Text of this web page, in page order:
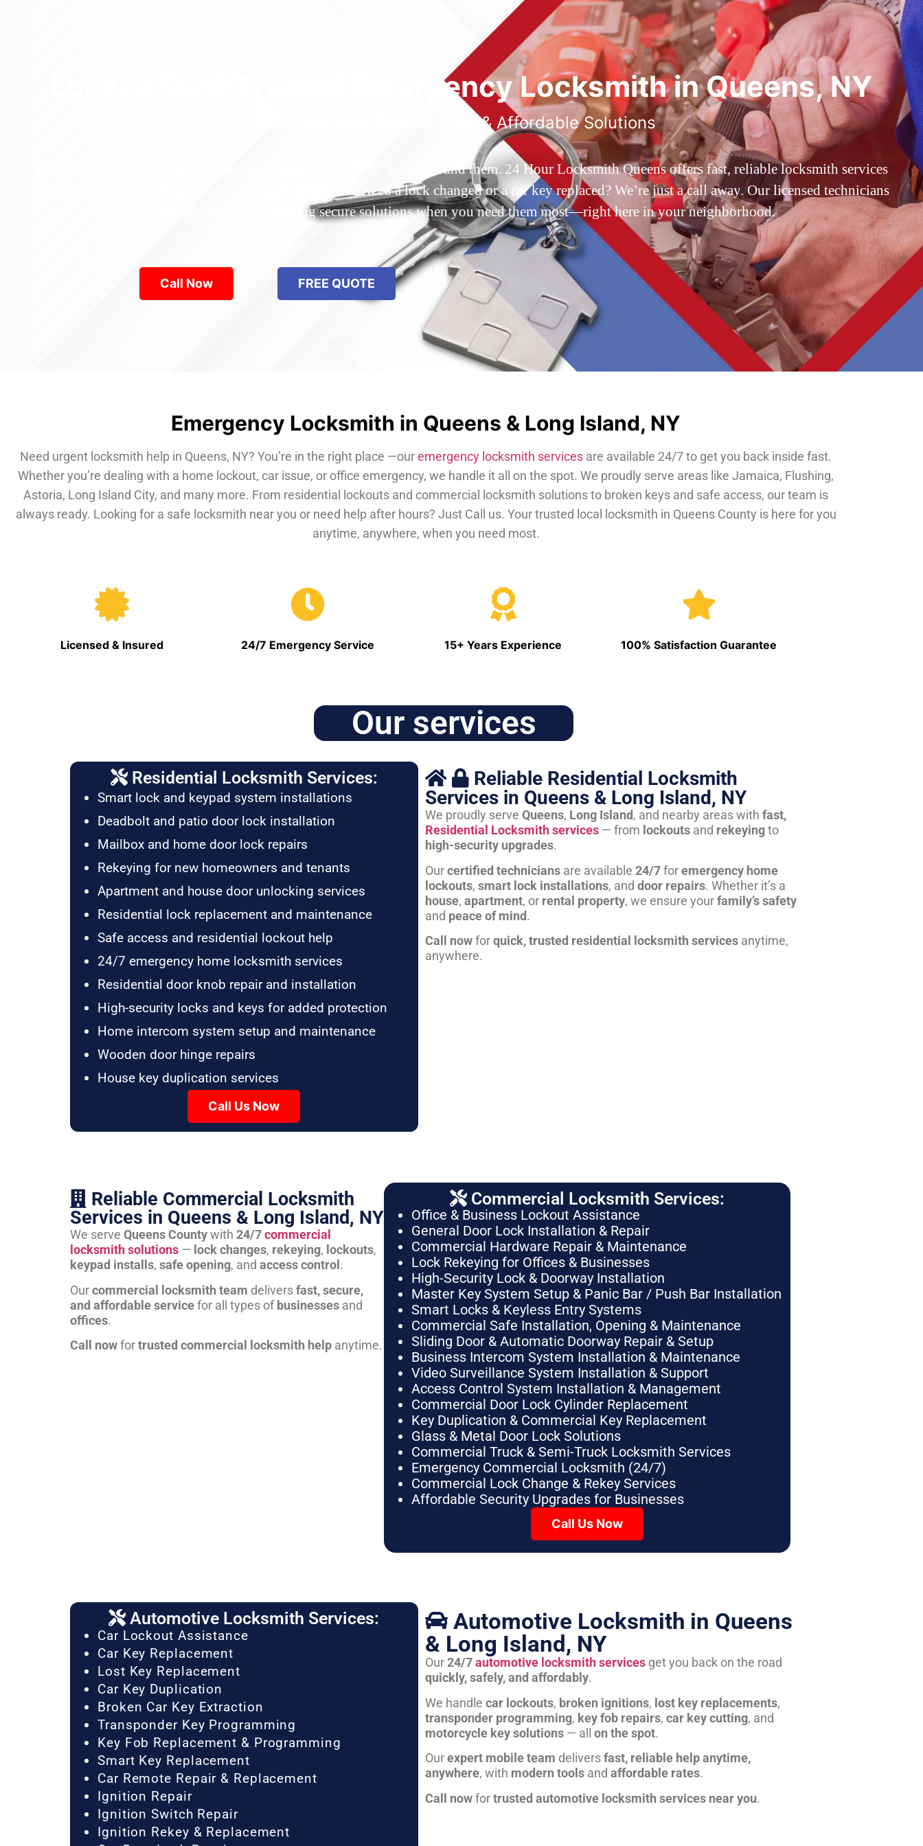
Locked Out? Trusted Emergency Locksmith in Queens, NY
Reliable 24/7 Service, Fast & Affordable Solutions
Who’s the best locksmith near Astoria Park in Queens, NY? You’ve found them. 24 Hour Locksmith Queens offers fast, reliable locksmith services
across Queens—from Jamaica to Flushing. Locked out? Need a lock changed or a car key replaced? We’re just a call away. Our licensed technicians
are available 24/7, providing secure solutions when you need them most—right here in your neighborhood.
Call Now FREE QUOTE
Emergency Locksmith in Queens & Long Island, NY
Need urgent locksmith help in Queens, NY? You’re in the right place —ouremergency locksmith services are available 24/7 to get you back inside fast.
Whether you’re dealing with a home lockout, car issue, or office emergency, we handle it all on the spot. We proudly serve areas like Jamaica, Flushing,
Astoria, Long Island City, and many more. From residential lockouts and commercial locksmith solutions to broken keys and safe access, our team is
always ready. Looking for a safe locksmith near you or need help after hours? Just Call us. Your trusted local locksmith in Queens County is here for you
anytime, anywhere, when you need most.
Licensed & Insured 24/7 Emergency Service 15+ Years Experience 100% Satisfaction Guarantee
Our services
Residential Locksmith Services:
Smart lock and keypad system installations
Deadbolt and patio door lock installation
Mailbox and home door lock repairs
Rekeying for new homeowners and tenants
Apartment and house door unlocking services
Residential lock replacement and maintenance
Safe access and residential lockout help
24/7 emergency home locksmith services
Residential door knob repair and installation
High-security locks and keys for added protection
Home intercom system setup and maintenance
Wooden door hinge repairs
House key duplication services
Call Us Now
Reliable Residential Locksmith
Services in Queens & Long Island, NY
We proudly serve Queens, Long Island, and nearby areas with fast,
Residential Locksmith services— from lockoutsand rekeyingto
high-security upgrades.
Ourcertified techniciansare available 24/7foremergency home
lockouts, smart lock installations, and door repairs. Whether it’s a
house, apartment, or rental property, we ensure yourfamily’s safety
and peace of mind.
Call nowforquick, trusted residential locksmith servicesanytime,
anywhere.
Reliable Commercial Locksmith
Services in Queens & Long Island, NY
We serve Queens Countywith 24/7commercial
locksmith solutions — lock changes, rekeying, lockouts,
keypad installs, safe opening, and access control .
Ourcommercial locksmith team deliversfast, secure,
and affordable servicefor all types ofbusinesses and
offices.
Call nowfortrusted commercial locksmith help anytime.
Commercial Locksmith Services:
Office & Business Lockout Assistance
General Door Lock Installation & Repair
Commercial Hardware Repair & Maintenance
Lock Rekeying for Offices & Businesses
High-Security Lock & Doorway Installation
Master Key System Setup & Panic Bar / Push Bar Installation
Smart Locks & Keyless Entry Systems
Commercial Safe Installation, Opening & Maintenance
Sliding Door & Automatic Doorway Repair & Setup
Business Intercom System Installation & Maintenance
Video Surveillance System Installation & Support
Access Control System Installation & Management
Commercial Door Lock Cylinder Replacement
Key Duplication & Commercial Key Replacement
Glass & Metal Door Lock Solutions
Commercial Truck & Semi-Truck Locksmith Services
Emergency Commercial Locksmith (24/7)
Commercial Lock Change & Rekey Services
Affordable Security Upgrades for Businesses
Call Us Now
Automotive Locksmith Services:
Car Lockout Assistance
Car Key Replacement
Lost Key Replacement
Car Key Duplication
Broken Car Key Extraction
Transponder Key Programming
Key Fob Replacement & Programming
Smart Key Replacement
Car Remote Repair & Replacement
Ignition Repair
Ignition Switch Repair
Ignition Rekey & Replacement
Automotive Locksmith in Queens
& Long Island, NY
Our24/7automotive locksmith servicesget you back on the road
quickly, safely, and affordably.
We handle car lockouts, broken ignitions, lost key replacements,
transponder programming, key fob repairs, car key cutting, and
motorcycle key solutions— all on the spot.
Ourexpert mobile team deliversfast, reliable help anytime,
anywhere, with modern toolsand affordable rates.
Call nowfortrusted automotive locksmith services near you.